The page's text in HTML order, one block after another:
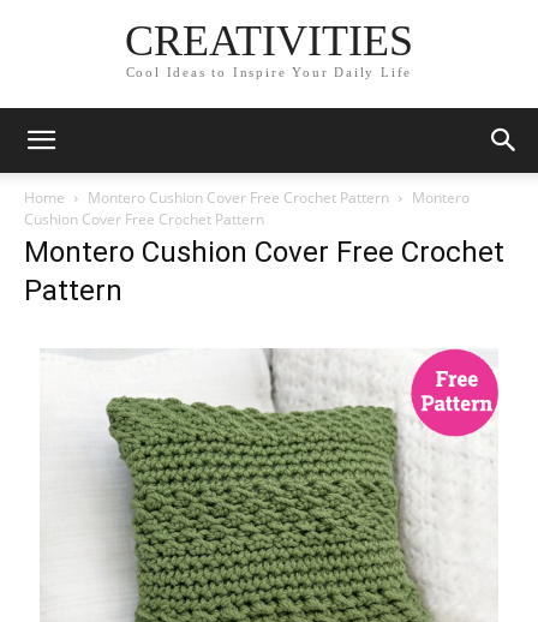
CREATIVITIES
Cool Ideas to Inspire Your Daily Life
Home Montero Cushion Cover Free Crochet Pattern
Montero
Cushion Cover Free Crochet Pattern
Montero Cushion Cover Free Crochet
Pattern